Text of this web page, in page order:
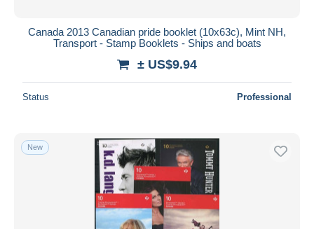
Canada 2013 Canadian pride booklet (10x63c), Mint NH,
Transport - Stamp Booklets - Ships and boats
± US$9.94
Status Professional
New